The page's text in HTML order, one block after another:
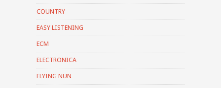
COUNTRY
EASY LISTENING
ECM
ELECTRONICA
FLYING NUN